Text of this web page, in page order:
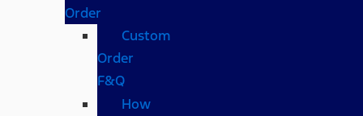
Order
Custom
Order
F&Q
How